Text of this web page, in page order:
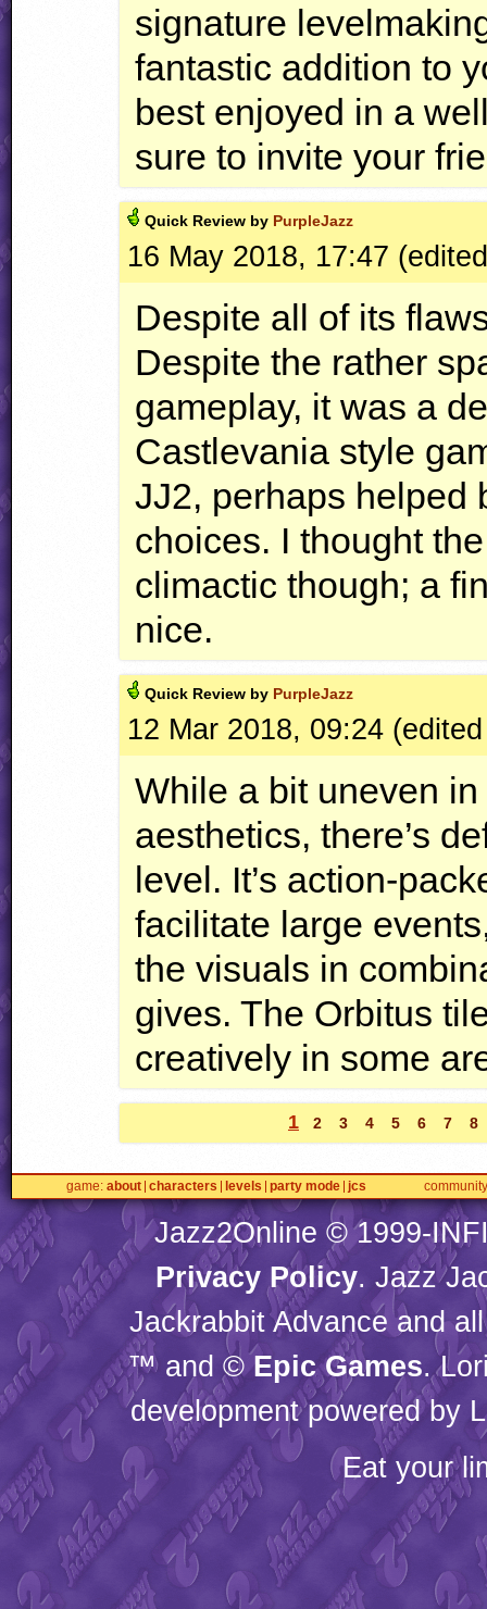
signature
fantastic addition to
best enjoyed in a
sure to invite your
Quick Review by PurpleJazz
16 May 2018, 17:47
Despite all of its
Despite the rather
gameplay, it was a
Castlevania style
JJ2, perhaps helped
choices. I thought
climactic though; a
nice.
Quick Review by PurpleJazz
12 Mar 2018, 09:24
While a bit uneven
aesthetics, there’s
level. It’s action-
facilitate large
the visuals in
gives. The Orbitus
creatively in some
1 2 3 4 5 6 7 8
game about characters levels party mode jcs community
Jazz2Online © 1999-
Privacy Policy. Jazz
Jackrabbit Advance and
™ and ©Epic Games.
development powered by
Eat your